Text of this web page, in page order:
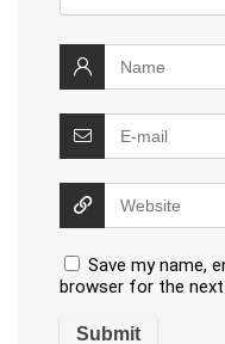
Save my name,
browser for the